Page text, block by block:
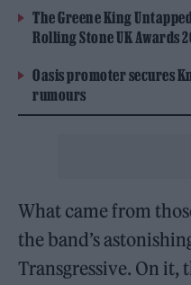
The Greene King
Rolling Stone UK Awards
Oasis promoter secures
rumours
What came from
the band’s
Transgressive. On it,